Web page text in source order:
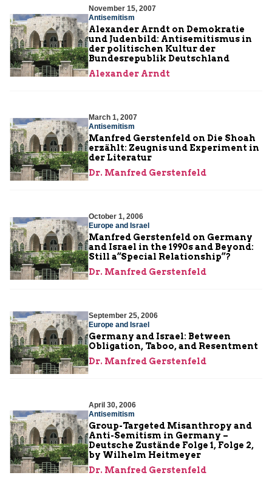
November 15, 2007
Antisemitism
Alexander Arndt on Demokratie
und Judenbild: Antisemitismus in
der politischen Kultur der
Bundesrepublik Deutschland
Alexander Arndt
March 1, 2007
Antisemitism
Manfred Gerstenfeld on Die Shoah
erzählt: Zeugnis und Experiment in
der Literatur
Dr. Manfred Gerstenfeld
October 1, 2006
Europe and Israel
Manfred Gerstenfeld on Germany
and Israel in the 1990s and Beyond:
Still a“Special Relationship”?
Dr. Manfred Gerstenfeld
September 25, 2006
Europe and Israel
Germany and Israel: Between
Obligation, Taboo, and Resentment
Dr. Manfred Gerstenfeld
April 30, 2006
Antisemitism
Group-Targeted Misanthropy and
Anti-Semitism in Germany –
Deutsche Zustände Folge 1, Folge 2,
by Wilhelm Heitmeyer
Dr. Manfred Gerstenfeld